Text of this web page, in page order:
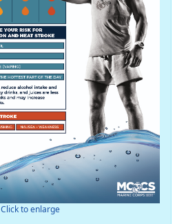
Click to enlarge